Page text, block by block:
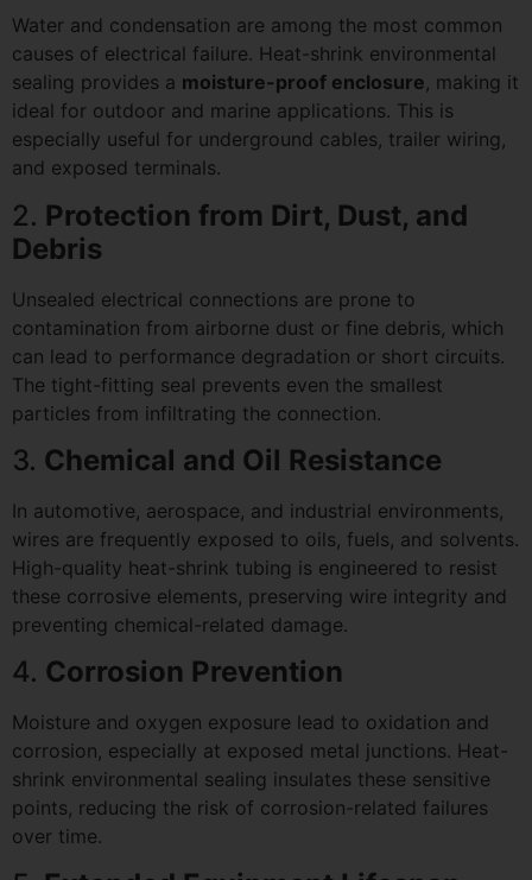
Water and condensation are among the most common
causes of electrical failure. Heat-shrink environmental
sealing provides a moisture-proof enclosure, making it
ideal for outdoor and marine applications. This is
especially useful for underground cables, trailer wiring,
and exposed terminals.
2. Protection from Dirt, Dust, and
Debris
Unsealed electrical connections are prone to
contamination from airborne dust or fine debris, which
can lead to performance degradation or short circuits.
The tight-fitting seal prevents even the smallest
particles from infiltrating the connection.
3. Chemical and Oil Resistance
In automotive, aerospace, and industrial environments,
wires are frequently exposed to oils, fuels, and solvents.
High-quality heat-shrink tubing is engineered to resist
these corrosive elements, preserving wire integrity and
preventing chemical-related damage.
4. Corrosion Prevention
Moisture and oxygen exposure lead to oxidation and
corrosion, especially at exposed metal junctions. Heat-
shrink environmental sealing insulates these sensitive
points, reducing the risk of corrosion-related failures
over time.